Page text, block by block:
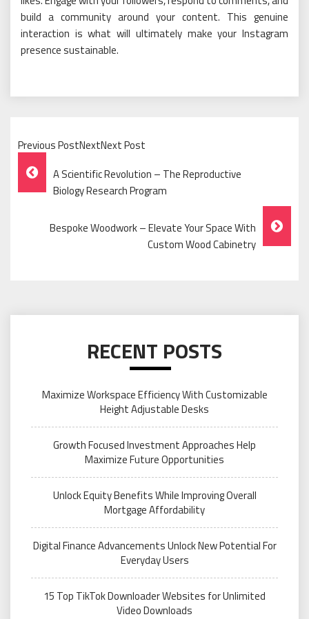
build a community around your content. This genuine
interaction is what will ultimately make your Instagram
presence sustainable.
Previous PostNextNext Post
Post
Navigation
A Scientific Revolution – The Reproductive
Biology Research Program
Bespoke Woodwork – Elevate Your Space With
Custom Wood Cabinetry
RECENT POSTS
Maximize Workspace Efficiency With Customizable
Height Adjustable Desks
Growth Focused Investment Approaches Help
Maximize Future Opportunities
Unlock Equity Benefits While Improving Overall
Mortgage Affordability
Digital Finance Advancements Unlock New Potential For
Everyday Users
15 Top TikTok Downloader Websites for Unlimited
Video Downloads